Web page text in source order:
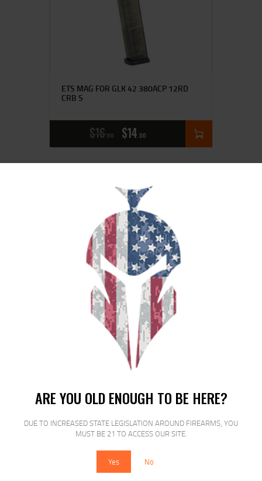
ARE YOU OLD ENOUGH TO BE HERE?
DUE TO INCREASED STATE LEGISLATION AROUND FIREARMS, YOU
MUST BE 21 TO ACCESS OUR SITE.
Yes No
ETS MAG FOR GLK 42 380ACP 12RD
CRB S
$16 00 $14 00
HKS SPDLR 38SPL COLT DET SPL
$12 00
SALE!